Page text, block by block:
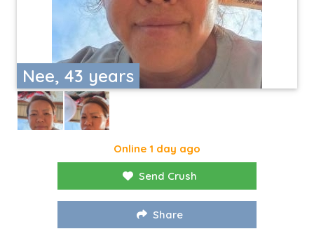
Nee, 43 years
Online 1 day ago
Send Crush
Share